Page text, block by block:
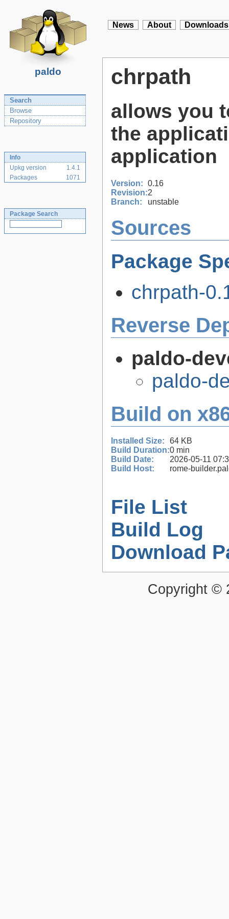
paldo
News About Downloads
Search
Browse
Repository
Info
Upkg version
1.4.1
Packages
1071
Package Search
chrpath
allows you
the
application
Version: 0.16
Revision:2
Branch:
unstable
Sources
Package
chrpath-
Reverse
paldo-
paldo-
Build on
Installed Size:
64 KB
Build Duration:0 min
Build Date:
2026-05-11
Build Host:
rome-
File List
Build Log
Download
Copyright ©